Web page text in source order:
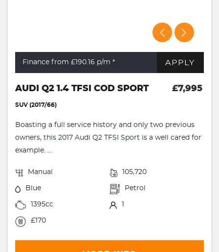
Finance from £190.16 p/m * APPLY
AUDI Q2 1.4 TFSI COD SPORT £7,995
SUV (2017/66)
Boasting a full service history and only two previous
owners, this 2017 Audi Q2 TFSI Sport is a well cared for
example. ...
Manual 105,720
Blue Petrol
1395cc 1
£170